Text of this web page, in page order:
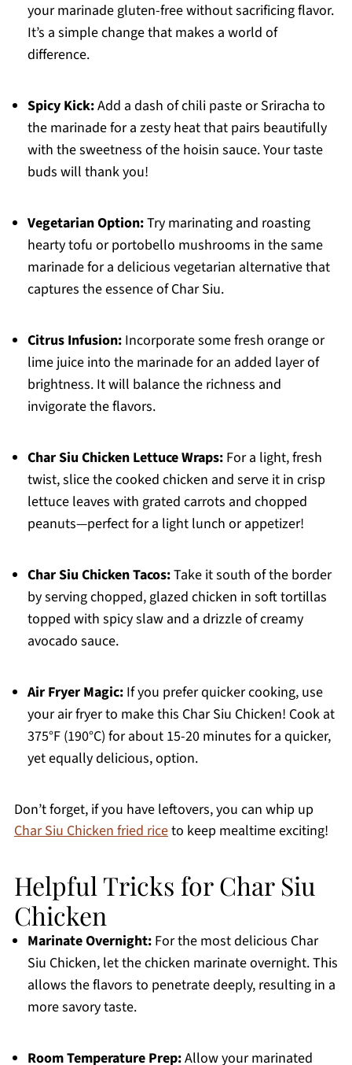
your marinade gluten-free without sacrificing flavor.
It’s a simple change that makes a world of
difference.
Spicy Kick:Add a dash of chili paste or Sriracha to
the marinade for a zesty heat that pairs beautifully
with the sweetness of the hoisin sauce. Your taste
buds will thank you!
Vegetarian Option:Try marinating and roasting
hearty tofu or portobello mushrooms in the same
marinade for a delicious vegetarian alternative that
captures the essence of Char Siu.
Citrus Infusion:Incorporate some fresh orange or
lime juice into the marinade for an added layer of
brightness. It will balance the richness and
invigorate the flavors.
Char Siu Chicken Lettuce Wraps:For a light, fresh
twist, slice the cooked chicken and serve it in crisp
lettuce leaves with grated carrots and chopped
peanuts—perfect for a light lunch or appetizer!
Char Siu Chicken Tacos:Take it south of the border
by serving chopped, glazed chicken in soft tortillas
topped with spicy slaw and a drizzle of creamy
avocado sauce.
Air Fryer Magic:If you prefer quicker cooking, use
your air fryer to make this Char Siu Chicken! Cook at
375°F (190°C) for about 15-20 minutes for a quicker,
yet equally delicious, option.
Don’t forget, if you have leftovers, you can whip up
Char Siu Chicken fried riceto keep mealtime exciting!
Helpful Tricks for Char Siu
Chicken
Marinate Overnight:For the most delicious Char
Siu Chicken, let the chicken marinate overnight. This
allows the flavors to penetrate deeply, resulting in a
more savory taste.
Room Temperature Prep:Allow your marinated